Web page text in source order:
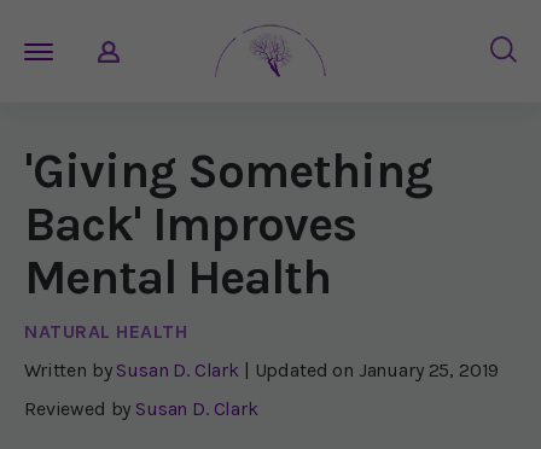
'Giving Something
Back' Improves
Mental Health
NATURAL HEALTH
Written by Susan D. Clark | Updated on January 25, 2019
Reviewed by Susan D. Clark